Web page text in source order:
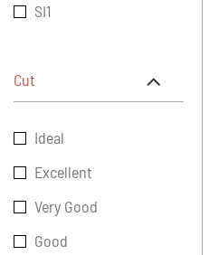
SI1
Cut
Ideal
Excellent
Very Good
Good